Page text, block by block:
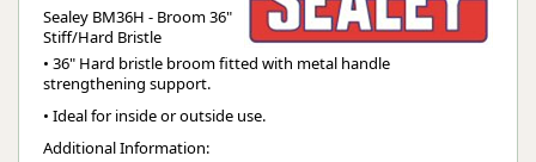
Sealey BM36H - Broom 36"
Stiff/Hard Bristle
• 36" Hard bristle broom fitted with metal handle
strengthening support.
• Ideal for inside or outside use.
Additional Information: